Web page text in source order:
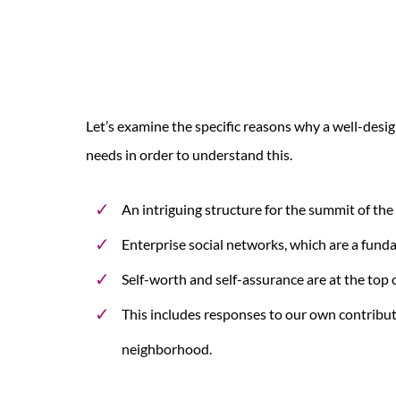
Let’s examine the specific reasons why a well-
needs in order to understand this.
An intriguing structure for the summit of
Enterprise social networks, which are a
Self-worth and self-assurance are at the
This includes responses to our own
neighborhood.